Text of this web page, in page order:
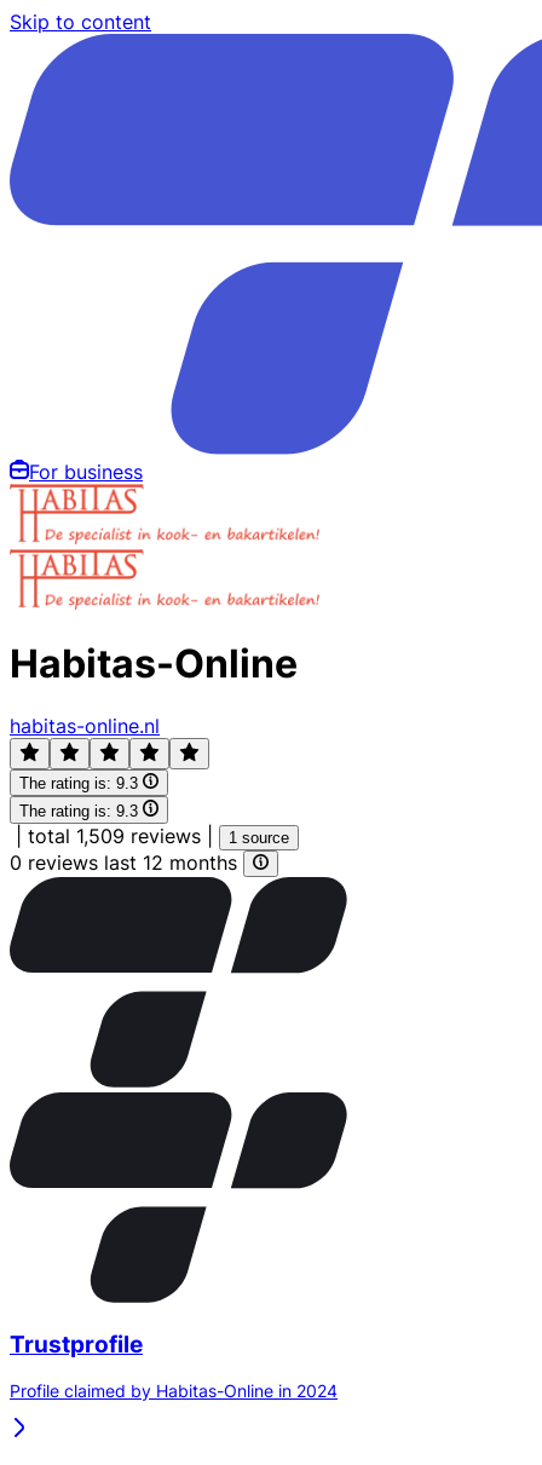
Skip to content
For business
Habitas-Online
habitas-online.nl
The rating is: 9.3
The rating is: 9.3
total 1,509 reviews 1 source
0 reviews last 12 months
Trustprofile
Profile claimed by Habitas-Online in 2024